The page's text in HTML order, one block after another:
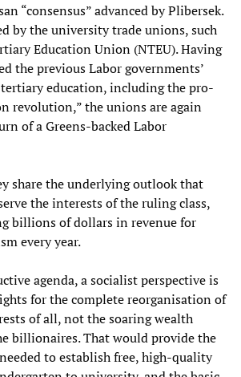
“consensus” advanced by Plibersek.
by the university trade unions, such
Education Union (NTEU). Having
the previous Labor governments’
education, including the pro-
revolution,” the unions are again
of a Greens-backed Labor
share the underlying outlook that
the interests of the ruling class,
billions of dollars in revenue for
every year.
agenda, a socialist perspective is
for the complete reorganisation of
of all, not the soaring wealth
billionaires. That would provide the
to establish free, high-quality